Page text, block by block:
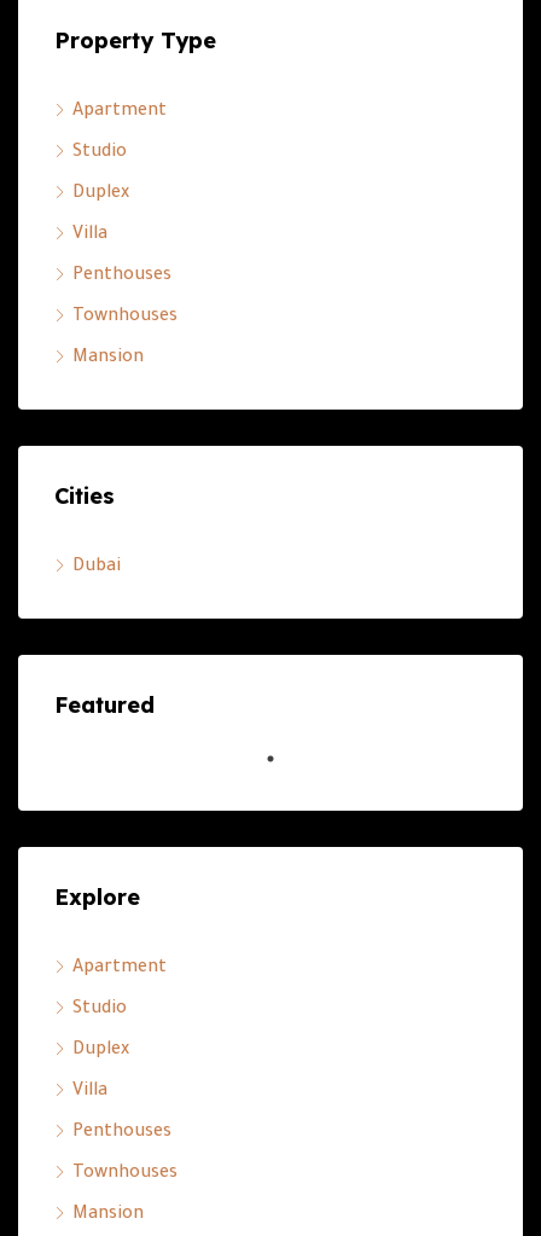
Property Type
Apartment
Studio
Duplex
Villa
Penthouses
Townhouses
Mansion
Cities
Dubai
Featured
Explore
Apartment
Studio
Duplex
Villa
Penthouses
Townhouses
Mansion